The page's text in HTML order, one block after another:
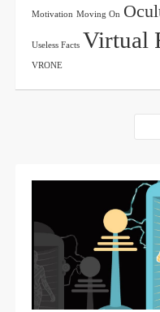
Motivation Moving On
Useless Facts Virtual
VRONE